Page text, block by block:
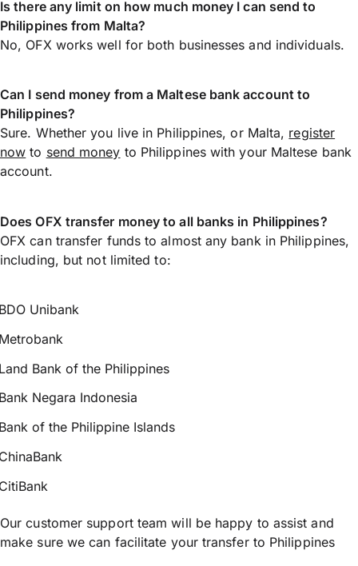
Is there any limit on how much money I can send to
Philippines from Malta?
No, OFX works well for both businesses and individuals.
Can I send money from a Maltese bank account to
Philippines?
Sure. Whether you live in Philippines, or Malta, register
now to send money to Philippines with your Maltese bank
account.
Does OFX transfer money to all banks in Philippines?
OFX can transfer funds to almost any bank in Philippines,
including, but not limited to:
Unibank
Bank of the Philippines
Negara Indonesia
of the Philippine Islands
Our customer support team will be happy to assist and
make sure we can facilitate your transfer to Philippines